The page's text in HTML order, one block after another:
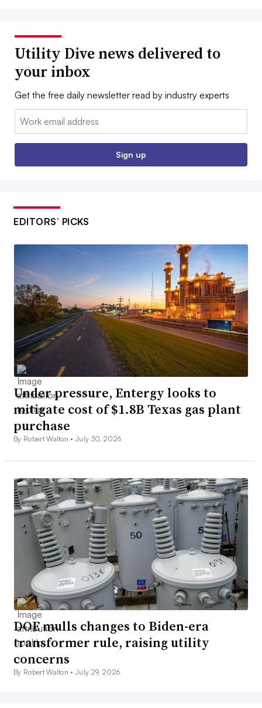
Utility Dive news delivered to
your inbox
Get the free daily newsletter read by industry experts
Email:
Sign up
EDITORS’ PICKS
Under pressure, Entergy looks to
mitigate cost of $1.8B Texas gas plant
purchase
By Robert Walton •July 30, 2026
DOE mulls changes to Biden-era
transformer rule, raising utility
concerns
By Robert Walton •July 29, 2026